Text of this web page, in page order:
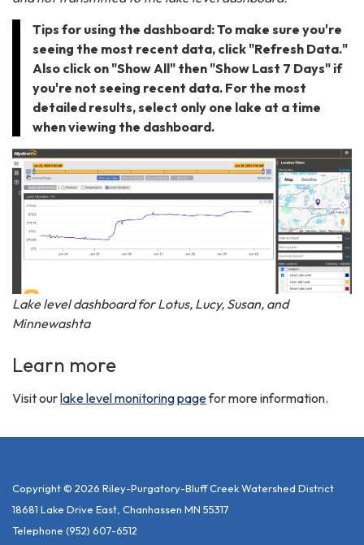
Tips for using the dashboard: To make sure you're
seeing the most recent data, click "Refresh Data."
Also click on "Show All" then "Show Last 7 Days" if
you're not seeing recent data. For the most
detailed results, select only one lake at a time
when viewing the dashboard.
Lake level dashboard for Lotus, Lucy, Susan, and
Minnewashta
Learn more
Visit ourlake level monitoring pagefor more information.
Copyright © 2026 Riley-Purgatory-Bluff Creek Watershed District
18681 Lake Drive East, Chanhassen MN 55317
Telephone (952) 607-6512